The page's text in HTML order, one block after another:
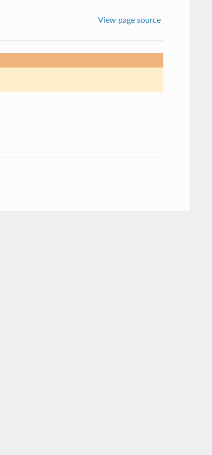
View page source